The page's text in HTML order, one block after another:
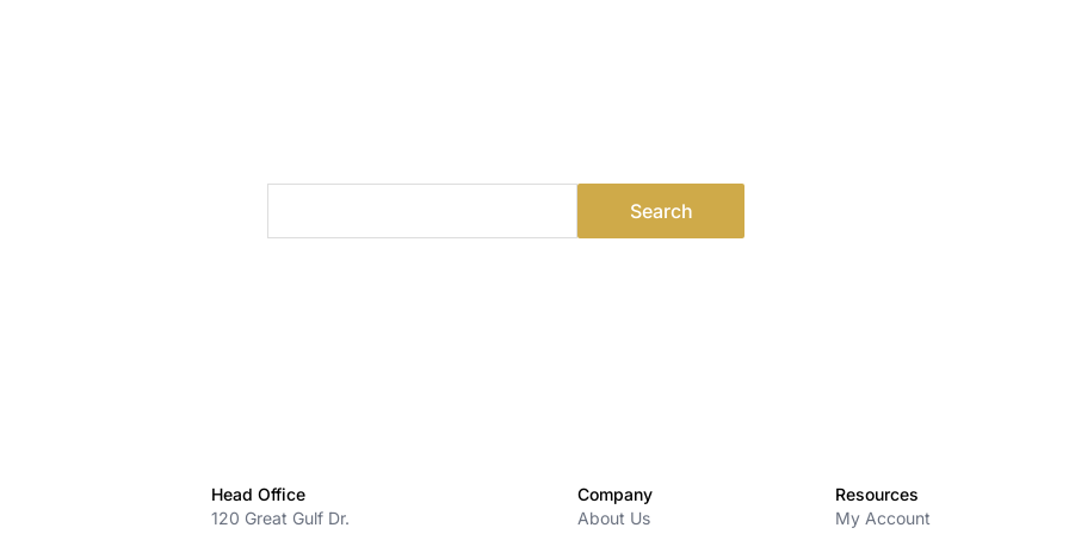
Head Office
120 Great Gulf Dr.
Company
About Us
Resources
My Account